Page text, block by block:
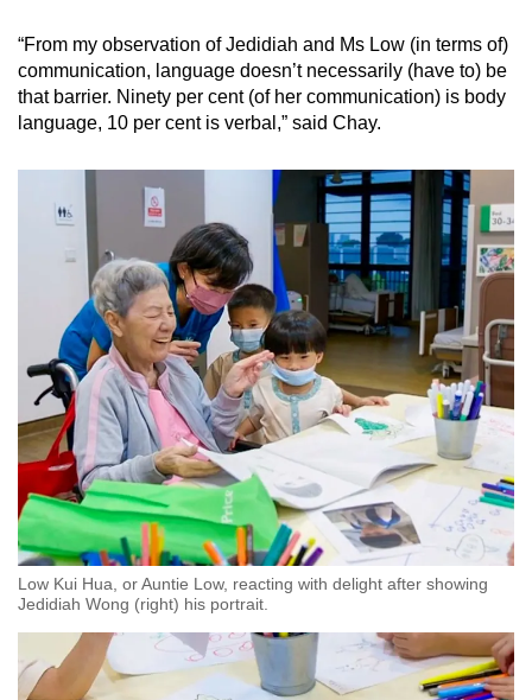
“From my observation of Jedidiah and Ms Low (in terms of)
communication, language doesn’t necessarily (have to) be
that barrier. Ninety per cent (of her communication) is body
language, 10 per cent is verbal,” said Chay.
Low Kui Hua, or Auntie Low, reacting with delight after showing
Jedidiah Wong (right) his portrait.